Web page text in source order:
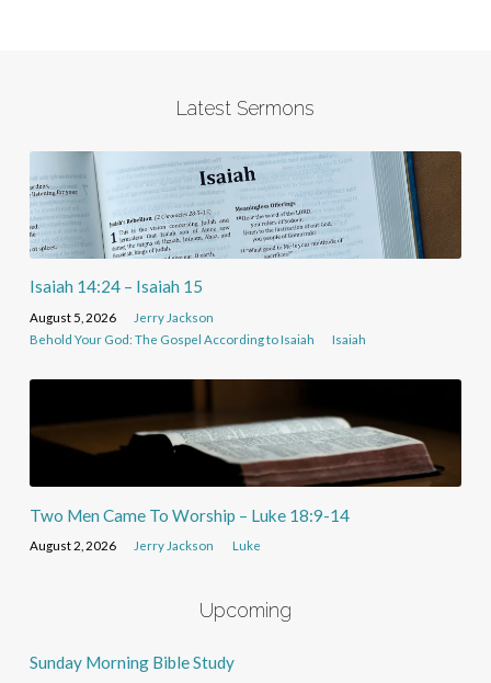
Latest Sermons
Isaiah 14:24 – Isaiah 15
August 5, 2026
Jerry Jackson
Behold Your God: The Gospel According to Isaiah
Isaiah
Two Men Came To Worship – Luke 18:9-14
August 2, 2026 Jerry Jackson Luke
Upcoming
Sunday Morning Bible Study